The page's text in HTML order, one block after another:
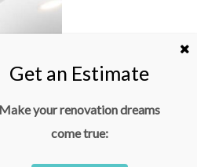
Make your renovation dreams
come true: